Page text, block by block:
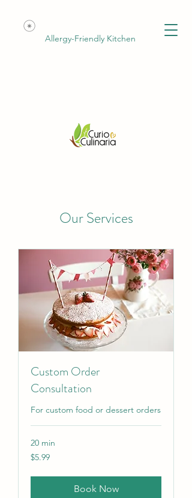
Allergy-Friendly Kitchen
Our Services
Custom Order
Consultation
For custom food or dessert orders
20 min
5.99
US
$5.99
Book Now